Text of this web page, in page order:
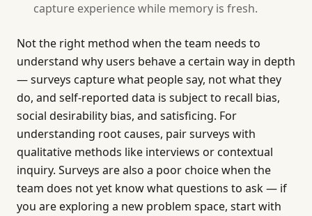
capture experience while memory is fresh.
Not the right method when the team needs to
understand why users behave a certain way in depth
— surveys capture what people say, not what they
do, and self-reported data is subject to recall bias,
social desirability bias, and satisficing. For
understanding root causes, pair surveys with
qualitative methods like interviews or contextual
inquiry. Surveys are also a poor choice when the
team does not yet know what questions to ask — if
you are exploring a new problem space, start with